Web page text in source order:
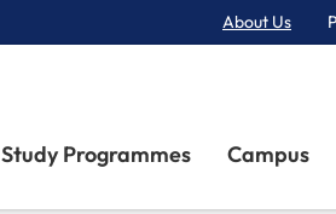
About Us
Study Programmes Campus